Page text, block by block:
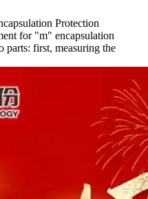
Protection
for "m" encapsulation
parts: first, measuring the